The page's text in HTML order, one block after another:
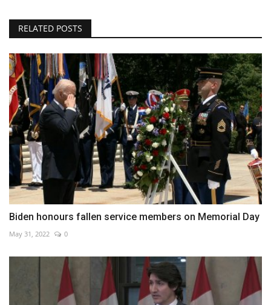
RELATED POSTS
Biden honours fallen service members on Memorial Day
May 31, 2022 0